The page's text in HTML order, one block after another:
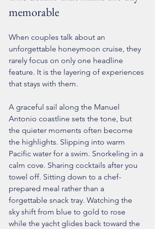
memorable
When couples talk about an
unforgettable honeymoon cruise, they
rarely focus on only one headline
feature. It is the layering of experiences
that stays with them.
A graceful sail along the Manuel
Antonio coastline sets the tone, but
the quieter moments often become
the highlights. Slipping into warm
Pacific water for a swim. Snorkeling in a
calm cove. Sharing cocktails after you
towel off. Sitting down to a chef-
prepared meal rather than a
forgettable snack tray. Watching the
sky shift from blue to gold to rose
while the yacht glides back toward the